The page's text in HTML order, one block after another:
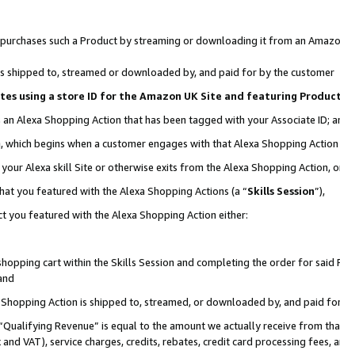
such a Product by streaming or downloading it from an
shipped to, streamed or downloaded by, and paid for by the customer
using a store ID for the Amazon UK Site and featuring
Alexa Shopping Action that has been tagged with your Associate ID;
begins when a customer engages with that Alexa Shopping
Alexa skill Site or otherwise exits from the Alexa Shopping Action,
you featured with the Alexa Shopping Actions (a “Skills Session”),
you featured with the Alexa Shopping Action either:
cart within the Skills Session and completing the order for
Action is shipped to, streamed, or downloaded by, and paid
Revenue” is equal to the amount we actually receive from
VAT), service charges, credits, rebates, credit card processing fees,